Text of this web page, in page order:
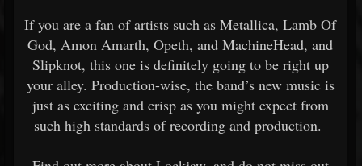
If you are a fan of artists such as Metallica, Lamb Of
God, Amon Amarth, Opeth, and MachineHead, and
Slipknot, this one is definitely going to be right up
your alley. Production-wise, the band’s new music is
just as exciting and crisp as you might expect from
such high standards of recording and production.